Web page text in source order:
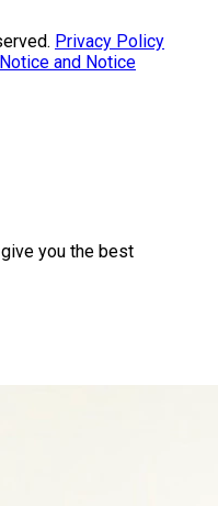
Privacy Policy
Notice and Notice
you the best